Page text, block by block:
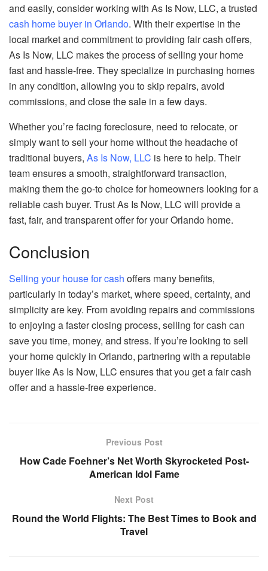
and easily, consider working with As Is Now, LLC, a trusted
cash home buyer in Orlando. With their expertise in the
local market and commitment to providing fair cash offers,
As Is Now, LLC makes the process of selling your home
fast and hassle-free. They specialize in purchasing homes
in any condition, allowing you to skip repairs, avoid
commissions, and close the sale in a few days.
Whether you’re facing foreclosure, need to relocate, or
simply want to sell your home without the headache of
traditional buyers, As Is Now, LLC is here to help. Their
team ensures a smooth, straightforward transaction,
making them the go-to choice for homeowners looking for a
reliable cash buyer. Trust As Is Now, LLC will provide a
fast, fair, and transparent offer for your Orlando home.
Conclusion
Selling your house for cash offers many benefits,
particularly in today’s market, where speed, certainty, and
simplicity are key. From avoiding repairs and commissions
to enjoying a faster closing process, selling for cash can
save you time, money, and stress. If you’re looking to sell
your home quickly in Orlando, partnering with a reputable
buyer like As Is Now, LLC ensures that you get a fair cash
offer and a hassle-free experience.
Previous Post
How Cade Foehner’s Net Worth Skyrocketed Post-
American Idol Fame
Next Post
Round the World Flights: The Best Times to Book and
Travel